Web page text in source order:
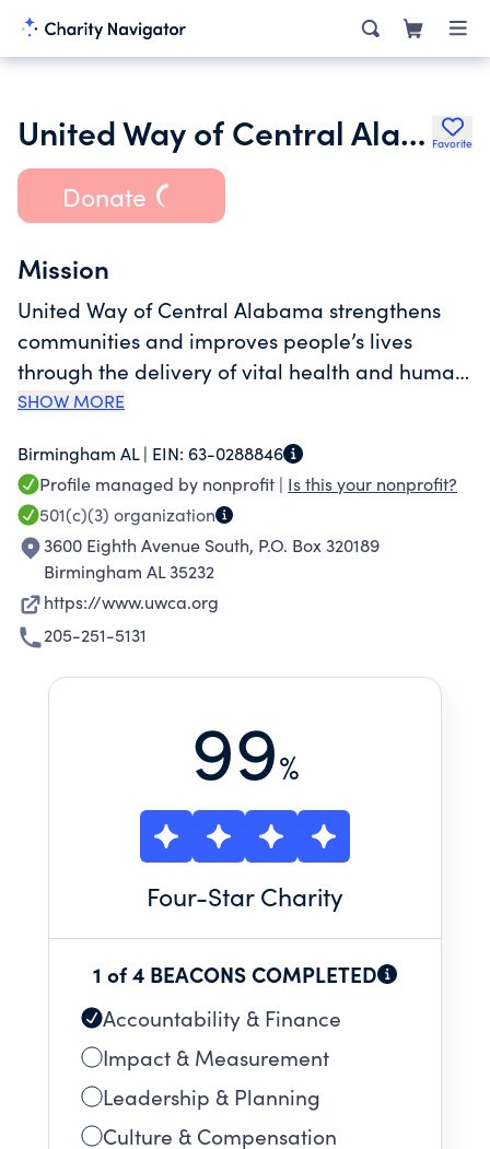
United Way of Central Alabama Favorite
Donate
Mission
United Way of Central Alabama strengthens
communities and improves people’s lives
through the delivery of vital health and human
services. Our mission is to increase the
another and to improve their community. We
are engaged in Blount, Chilton, Jefferson,
Shelby, St. Clair and Walker counties to create
community-based solutions.
SHOW MORE
Birmingham AL | EIN: 63-0288846
Profile managed by nonprofit | Is this your nonprofit?
501(c)(3) organization
3600 Eighth Avenue South, P.O. Box 320189
Birmingham AL 35232
https://www.uwca.org
205-251-5131
99%
Four-Star Charity
1 of 4 BEACONS COMPLETED
Accountability & Finance
Impact & Measurement
Leadership & Planning
Culture & Compensation